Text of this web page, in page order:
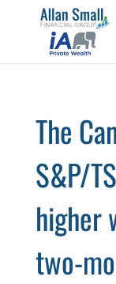
The
S&P/
higher
two-